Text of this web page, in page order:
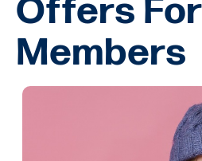
Offers For
Members